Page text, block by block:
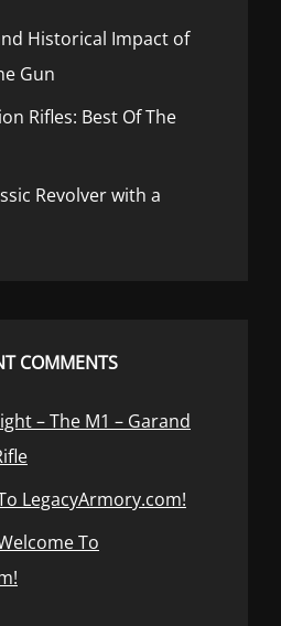
Historical Impact of
Gun
Rifles: Best Of The
Revolver with a
COMMENTS
– The M1 – Garand
LegacyArmory.com!
To